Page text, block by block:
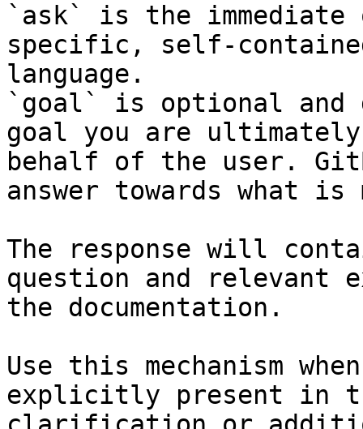
`ask` is the
specific, self-
language.
`goal` is optional and
goal you are
behalf of the user.
answer towards what
The response will
question and relevant
the documentation.
Use this mechanism
explicitly present in